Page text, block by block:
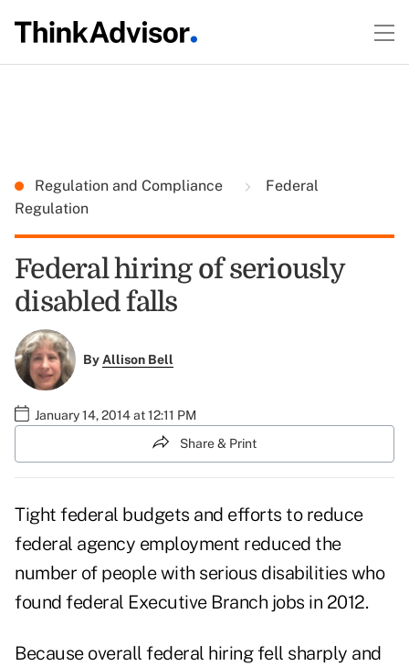
Regulation and Compliance
Federal
Regulation
Federal hiring of seriously
disabled falls
ByAllison Bell
January 14, 2014 at 12:11 PM
Share & Print
Tight federal budgets and efforts to reduce
federal agency employment reduced the
number of people with serious disabilities who
found federal Executive Branch jobs in 2012.
Because overall federal hiring fell sharply and